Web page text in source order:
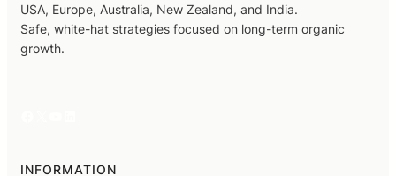
USA, Europe, Australia, New Zealand, and India.
Safe, white-hat strategies focused on long-term organic
growth.
INFORMATION